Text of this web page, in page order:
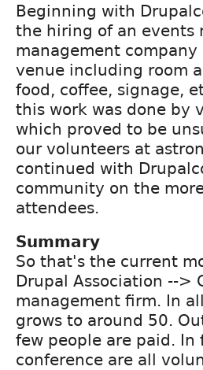
Beginning with
the hiring of an events
management
venue including room
food, coffee, signage,
this work was done by
which proved to be
our volunteers at
continued with
community on the
attendees.
Summary
So that's the current
Drupal Association -->
management firm. In
grows to around 50.
few people are paid.
conference are all